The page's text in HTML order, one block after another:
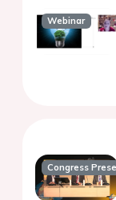
Webinar
Congress